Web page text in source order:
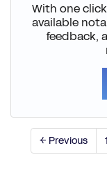
With one
available
feedback,
← Previous 1